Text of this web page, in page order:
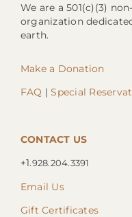
We are a 501(c)(3)
organization
earth.
Make a Donation
FAQ |Special
CONTACT US
+1.928.204.3391
Email Us
Gift Certificates